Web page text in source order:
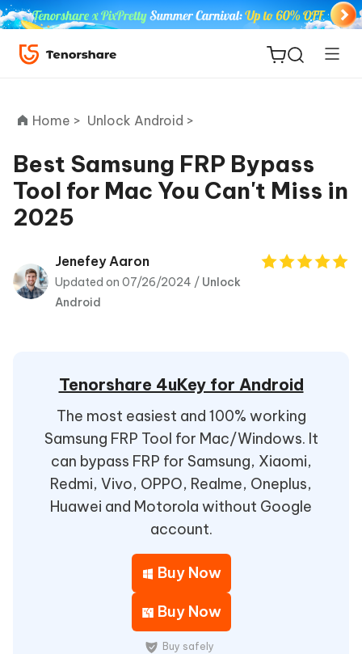
ReiBoot
for iOS
Tenorshare
PDNob
Home > Unlock Android >
Best Samsung FRP Bypass
Tool for Mac You Can't Miss in
2025
Jenefey Aaron
Updated on 07/26/2024 / Unlock
Android
Tenorshare 4uKey for Android
The most easiest and 100% working
Samsung FRP Tool for Mac/Windows. It
can bypass FRP for Samsung, Xiaomi,
Redmi, Vivo, OPPO, Realme, Oneplus,
Huawei and Motorola without Google
account.
Buy Now
Buy Now
Buy safely